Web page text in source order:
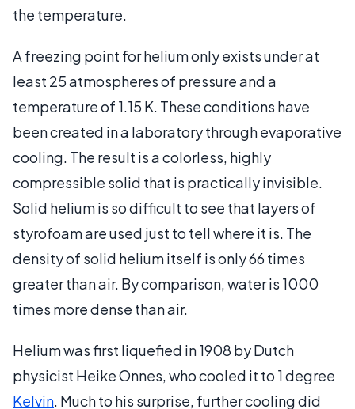
the temperature.
A freezing point for helium only exists under at
least 25 atmospheres of pressure and a
temperature of 1.15 K. These conditions have
been created in a laboratory through evaporative
cooling. The result is a colorless, highly
compressible solid that is practically invisible.
Solid helium is so difficult to see that layers of
styrofoam are used just to tell where it is. The
density of solid helium itself is only 66 times
greater than air. By comparison, water is 1000
times more dense than air.
Helium was first liquefied in 1908 by Dutch
physicist Heike Onnes, who cooled it to 1 degree
Kelvin. Much to his surprise, further cooling did